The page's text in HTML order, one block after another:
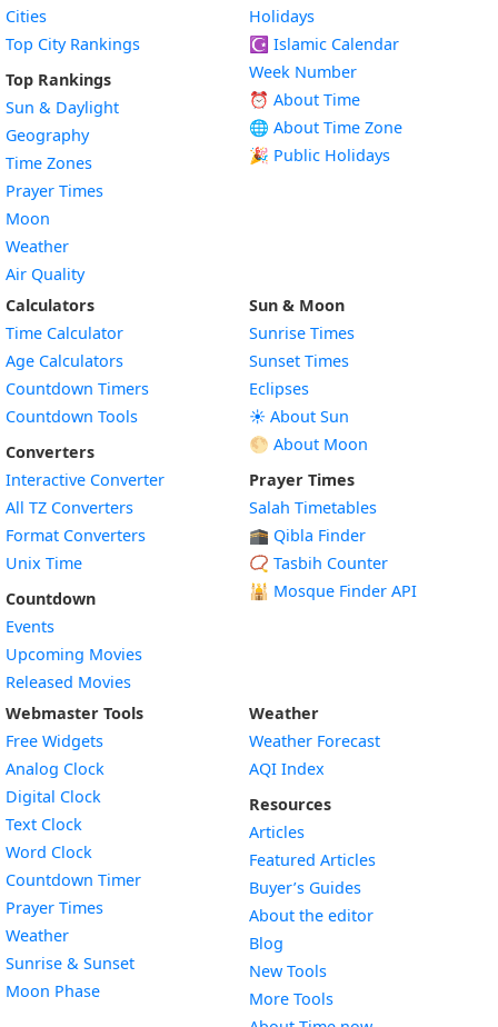
Cities
Top City Rankings
Top Rankings
Sun & Daylight
Geography
Time Zones
Prayer Times
Moon
Weather
Air Quality
Holidays
☪️ Islamic Calendar
Week Number
⏰ About Time
🌐 About Time Zone
🎉 Public Holidays
Calculators
Time Calculator
Age Calculators
Countdown Timers
Countdown Tools
Converters
Interactive Converter
All TZ Converters
Format Converters
Unix Time
Countdown
Events
Upcoming Movies
Released Movies
Sun & Moon
Sunrise Times
Sunset Times
Eclipses
☀️ About Sun
🌕 About Moon
Prayer Times
Salah Timetables
🕋 Qibla Finder
📿 Tasbih Counter
🕌 Mosque Finder API
Webmaster Tools
Free Widgets
Analog Clock
Digital Clock
Text Clock
Word Clock
Countdown TimerWidget
Prayer Times
WeatherWidget
Sunrise & SunsetWidget
Moon PhaseWidget
Weather
Weather Forecast
AQI Index
Resources
Articles
Featured Articles
Buyer’s Guides
About the editor
Blog
New Tools
More Tools